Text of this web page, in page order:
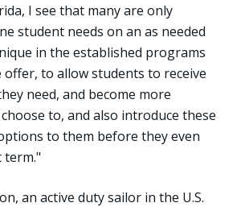
I see that many are only
student needs on an as needed
in the established programs
offer, to allow students to receive
need, and become more
to, and also introduce these
to them before they even
an active duty sailor in the U.S.